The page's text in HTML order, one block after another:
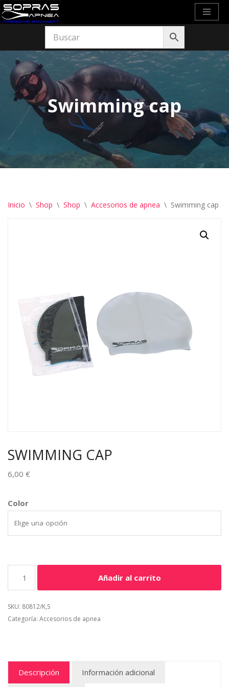
contenido
Swimming cap
Inicio \ Shop \ Shop \ Accesorios de apnea \ Swimming cap
SWIMMING CAP
6,00 €
Color
Añadir al carrito
SKU: 80812/K,S
Categoría: Accesorios de apnea
Descripción Información adicional